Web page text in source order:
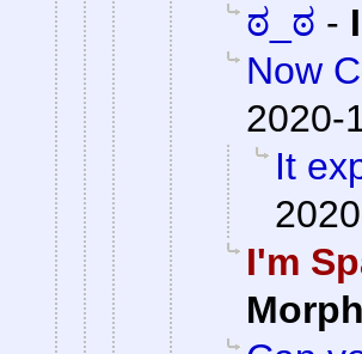
ಠ_ಠ -
Now
2020-
It
I'm